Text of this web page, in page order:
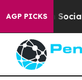
AGP PICKSon Social